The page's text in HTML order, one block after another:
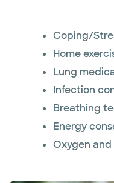
Coping/
Home
Lung
Infection
Breathing
Energy
Oxygen